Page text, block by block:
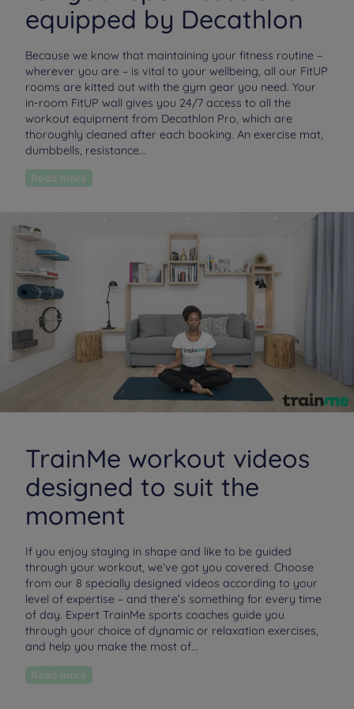
equipped by Decathlon
Because we know that maintaining your fitness routine –
wherever you are – is vital to your wellbeing, all our FitUP
rooms are kitted out with the gym gear you need. Your
in-room FitUP wall gives you 24/7 access to all the
workout equipment from Decathlon Pro, which are
thoroughly cleaned after each booking. An exercise mat,
dumbbells, resistance...
Read more
TrainMe workout videos
designed to suit the
moment
If you enjoy staying in shape and like to be guided
through your workout, we’ve got you covered. Choose
from our 8 specially designed videos according to your
level of expertise – and there’s something for every time
of day. Expert TrainMe sports coaches guide you
through your choice of dynamic or relaxation exercises,
and help you make the most of...
Read more